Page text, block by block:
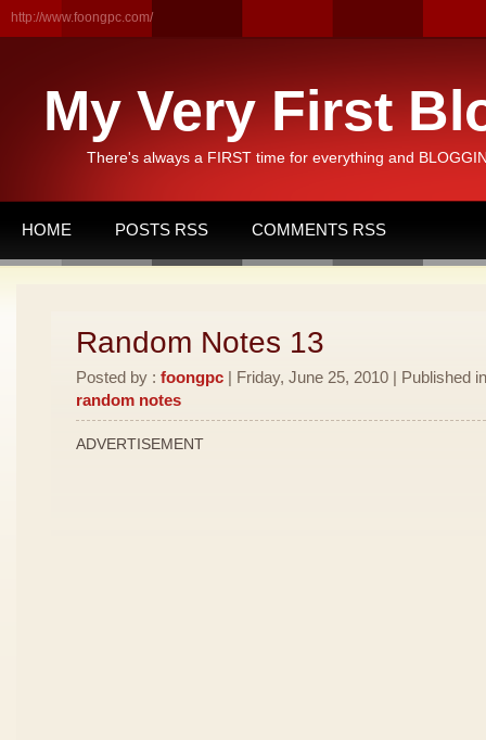
http://www.foongpc.com/
My Very First
There's always a FIRST time for everything and
HOME POSTS RSS COMMENTS RSS
Random Notes 13
Posted by : foongpc | Friday, June 25, 2010 | Published
random notes
ADVERTISEMENT